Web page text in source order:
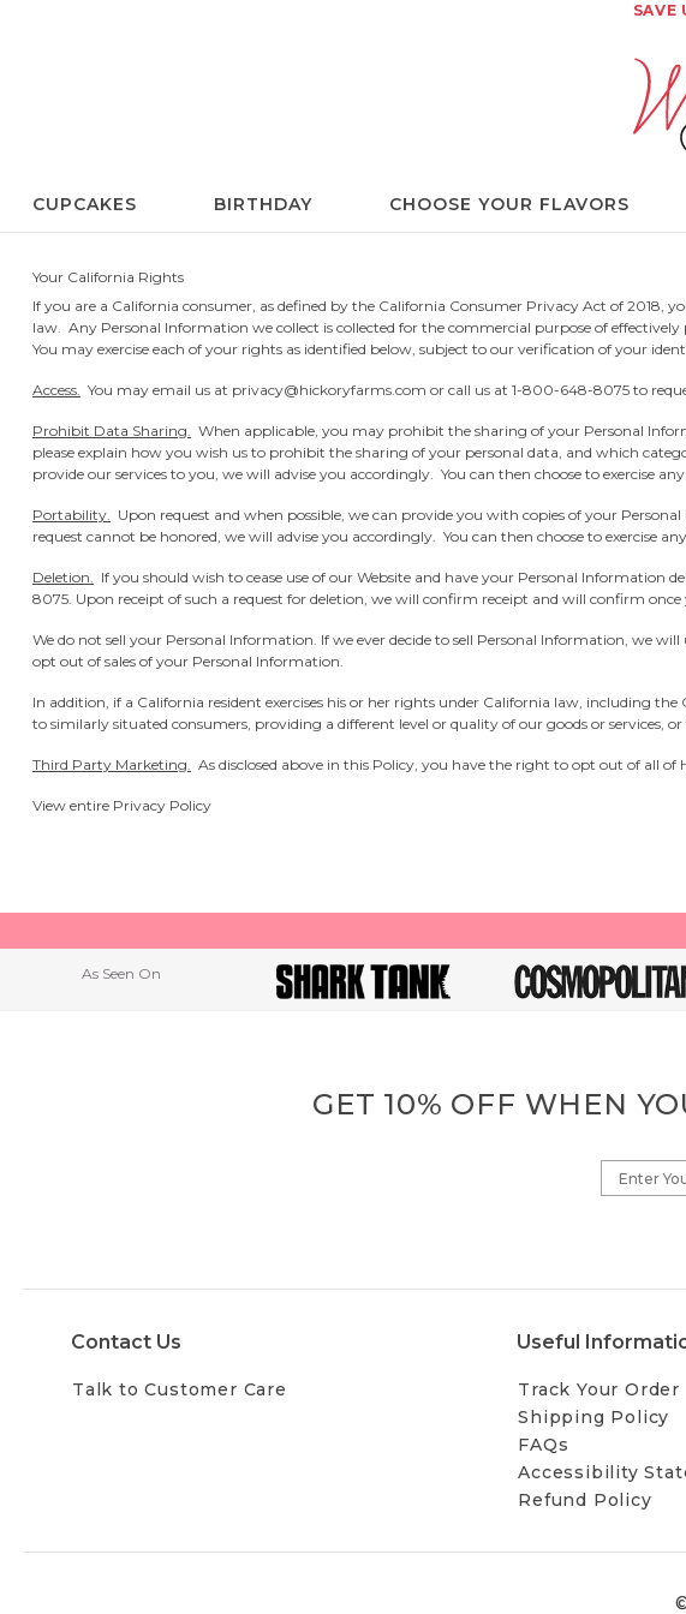
SAVE
CUPCAKES BIRTHDAY CHOOSE YOUR FLAVORS
Your California Rights
If you are a California consumer, as defined by the California Consumer Privacy Act of
law. Any Personal Information we collect is collected for the commercial purpose of
You may exercise each of your rights as identified below, subject to our verification of your
Access. You may email us at privacy@hickoryfarms.com or call us at 1-800-648-8075 to
Prohibit Data Sharing. When applicable, you may prohibit the sharing of your Personal
please explain how you wish us to prohibit the sharing of your personal data, and which
provide our services to you, we will advise you accordingly. You can then choose to exercise
Portability. Upon request and when possible, we can provide you with copies of your
request cannot be honored, we will advise you accordingly. You can then choose to exercise
Deletion. If you should wish to cease use of our Website and have your Personal
8075. Upon receipt of such a request for deletion, we will confirm receipt and will confirm
We do not sell your Personal Information. If we ever decide to sell Personal Information, we
opt out of sales of your Personal Information.
In addition, if a California resident exercises his or her rights under California law, including
to similarly situated consumers, providing a different level or quality of our goods or services,
Third Party Marketing. As disclosed above in this Policy, you have the right to opt out of all
View entire Privacy Policy
As Seen On
GET 10% OFF WHEN
Enter
Contact Us
Talk to Customer Care
Useful
Track Your Order
Shipping Policy
FAQs
Accessibility
Refund Policy